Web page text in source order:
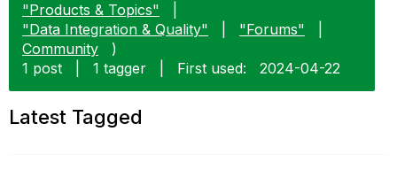
"Products & Topics"
"Data Integration & Quality"
"Forums"
Community
)
1 post
1 tagger First used: ‎2024-04-22
Latest Tagged